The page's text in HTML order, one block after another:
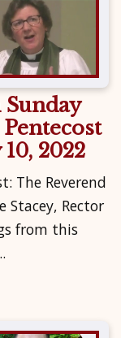
10, 2022
The Reverend
Stacey, Rector
from this